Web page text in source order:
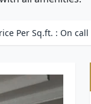
Per Sq.ft. : On call